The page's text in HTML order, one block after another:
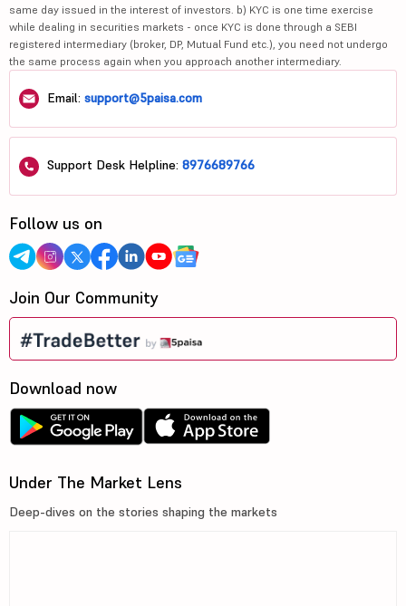
same day issued in the interest of investors. b) KYC is one time exercise
while dealing in securities markets - once KYC is done through a SEBI
registered intermediary (broker, DP, Mutual Fund etc.), you need not undergo
the same process again when you approach another intermediary.
Email: support@5paisa.com
Support Desk Helpline: 8976689766
Follow us on
Join Our Community
Download now
Under The Market Lens
Deep-dives on the stories shaping the markets